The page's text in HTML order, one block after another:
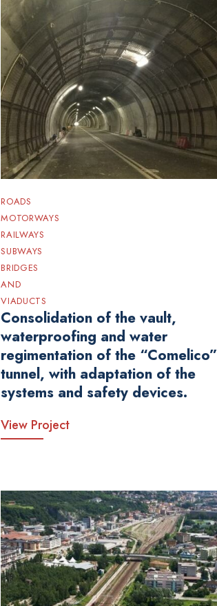
ROADS
MOTORWAYS
RAILWAYS
SUBWAYS
BRIDGES
AND
VIADUCTS
Consolidation of the vault,
waterproofing and water
regimentation of the “Comelico”
tunnel, with adaptation of the
systems and safety devices.
View Project